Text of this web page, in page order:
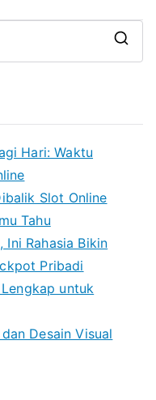
Hari: Waktu
Slot Online
Tahu
Ini Rahasia Bikin
Pribadi
untuk
Desain Visual